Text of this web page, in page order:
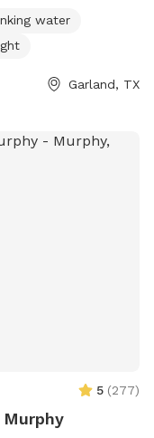
and on
information, visit
water
Garland, TX
5 (277)